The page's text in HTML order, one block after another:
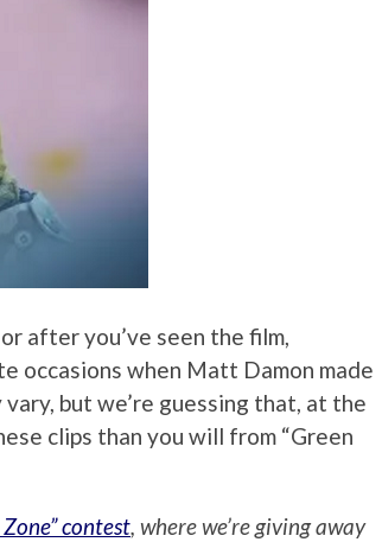
after you’ve seen the film,
occasions when Matt Damon made
but we’re guessing that, at the
clips than you will from “Green
contest , where we’re giving away